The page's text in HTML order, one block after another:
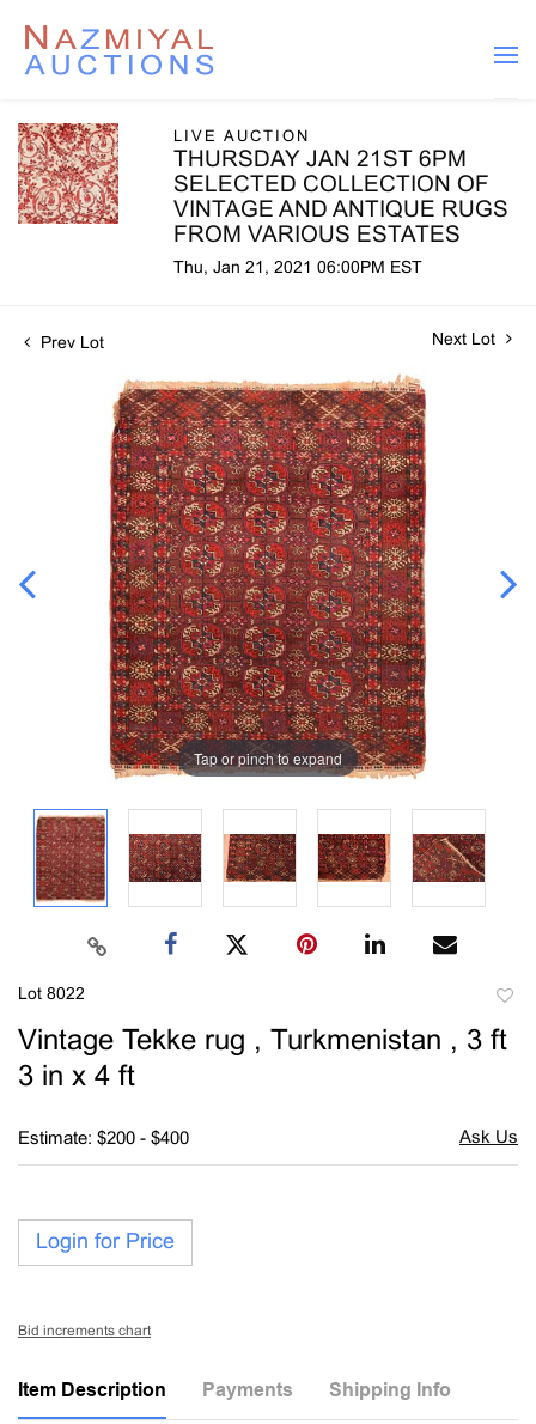
LIVE AUCTION
THURSDAY JAN 21ST 6PM
SELECTED COLLECTION OF
VINTAGE AND ANTIQUE RUGS
FROM VARIOUS ESTATES
Thu, Jan 21, 2021 06:00PM EST
Prev Lot Next Lot
Tap or pinch to expand
Lot 8022
Vintage Tekke rug , Turkmenistan , 3 ft
3 in x 4 ft
Estimate: $200 - $400
Login for Price
Bid increments chart
Item Description Payments Shipping Info